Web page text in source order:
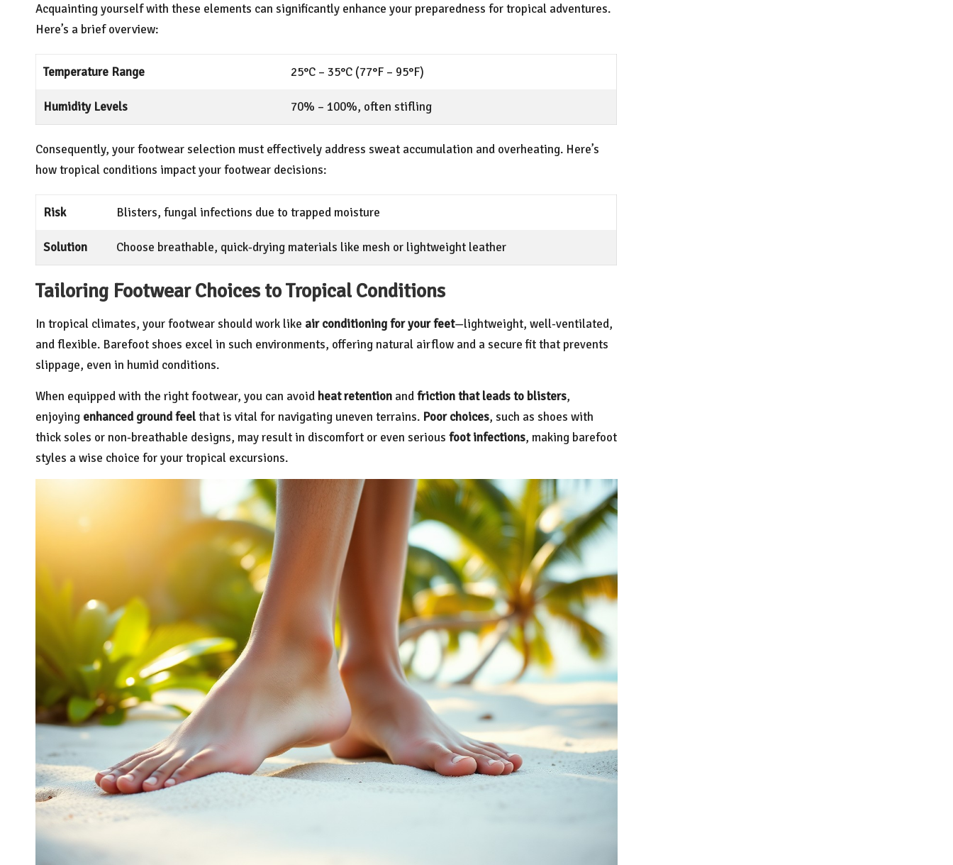
Acquainting yourself with these elements can significantly enhance your preparedness for tropical adventures.
Here’s a brief overview:
Temperature Range 25°C – 35°C (77°F – 95°F)
Humidity Levels 70% – 100%, often stifling
Consequently, your footwear selection must effectively address sweat accumulation and overheating. Here’s
how tropical conditions impact your footwear decisions:
Risk Blisters, fungal infections due to trapped moisture
Solution Choose breathable, quick-drying materials like mesh or lightweight leather
Tailoring Footwear Choices to Tropical Conditions
In tropical climates, your footwear should work like air conditioning for your feet—lightweight, well-ventilated,
and flexible. Barefoot shoes excel in such environments, offering natural airflow and a secure fit that prevents
slippage, even in humid conditions.
When equipped with the right footwear, you can avoid heat retention andfriction that leads to blisters,
enjoying enhanced ground feelthat is vital for navigating uneven terrains. Poor choices, such as shoes with
thick soles or non-breathable designs, may result in discomfort or even serious foot infections, making barefoot
styles a wise choice for your tropical excursions.